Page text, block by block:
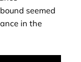
seemed
in the